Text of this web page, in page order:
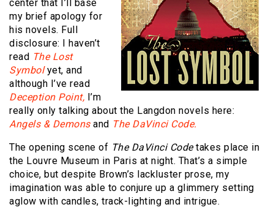
center that I’ll base
my brief apology for
his novels. Full
disclosure: I haven’t
read The Lost
Symbolyet, and
although I’ve read
Deception Point, I’m
really only talking about the Langdon novels here:
Angels & Demons and The DaVinci Code.
The opening scene of The DaVinci Codetakes place in
the Louvre Museum in Paris at night. That’s a simple
choice, but despite Brown’s lackluster prose, my
imagination was able to conjure up a glimmery setting
aglow with candles, track-lighting and intrigue.